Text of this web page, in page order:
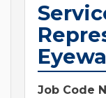
Job Code